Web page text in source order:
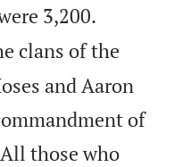
3,200.
clans of the
and Aaron
of
All those who